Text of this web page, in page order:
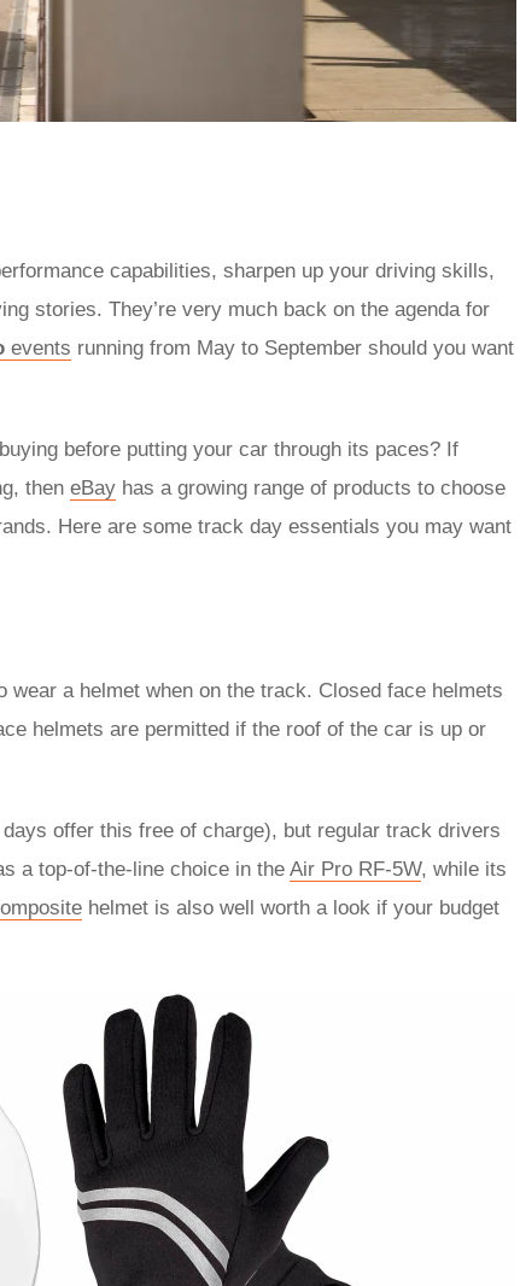
capabilities, sharpen up your driving skills,
stories. They’re very much back on the agenda for
events running from May to September should you want
before putting your car through its paces? If
then eBay has a growing range of products to choose
Here are some track day essentials you may want
a helmet when on the track. Closed face helmets
helmets are permitted if the roof of the car is up or
offer this free of charge), but regular track drivers
a top-of-the-line choice in the Air Pro RF-5W, while its
helmet is also well worth a look if your budget